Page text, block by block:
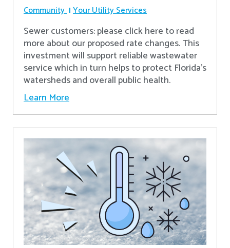
Community Your Utility Services
Sewer customers: please click here to read
more about our proposed rate changes. This
investment will support reliable wastewater
service which in turn helps to protect Florida’s
watersheds and overall public health.
Learn More